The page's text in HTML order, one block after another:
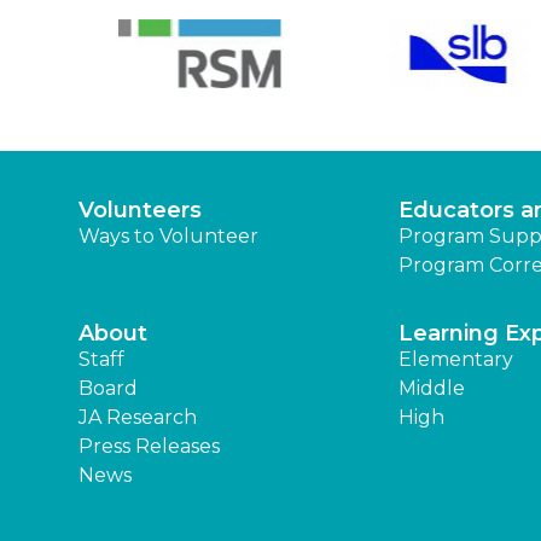
Volunteers
Ways to Volunteer
Educators
Program
Program
About
Staff
Board
JA Research
Press Releases
News
Learning
Elementary
Middle
High